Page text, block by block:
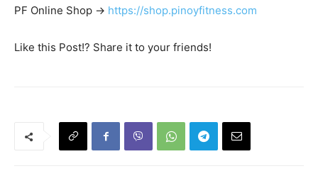
PF Online Shop -> https://shop.pinoyfitness.com
Like this Post!? Share it to your friends!